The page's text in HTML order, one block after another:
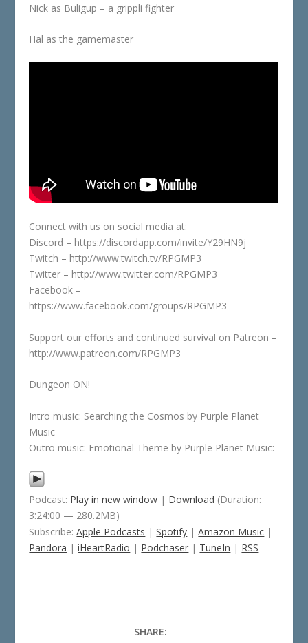
Nick as Buligup – a grippli fighter
Hal as the gamemaster
Connect with us on social media at:
Discord – https://discordapp.com/invite/Y29HN9j
Twitch – http://www.twitch.tv/RPGMP3
Twitter – http://www.twitter.com/RPGMP3
Facebook –
https://www.facebook.com/groups/RPGMP3
Support our efforts and continued survival on Patreon –
http://www.patreon.com/RPGMP3
Dungeon ON!
Intro music: Searching the Cosmos by Purple Planet
Music
Outro music: Emotional Theme by Purple Planet Music:
Podcast: Play in new window | Download (Duration:
3:24:00 — 280.2MB)
Subscribe:Apple Podcasts |Spotify |Amazon Music |
Pandora |iHeartRadio | Podchaser | TuneIn | RSS
SHARE: